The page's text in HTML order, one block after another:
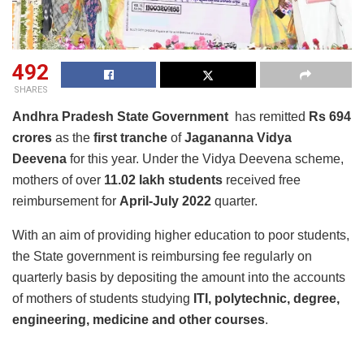
492
SHARES
Andhra Pradesh State Government has remitted Rs 694
crores as the first tranche ofJagananna Vidya
Deevena for this year. Under the Vidya Deevena scheme,
mothers of over 11.02 lakh students received free
reimbursement for April-July 2022 quarter.
With an aim of providing higher education to poor students,
the State government is reimbursing fee regularly on
quarterly basis by depositing the amount into the accounts
of mothers of students studying ITI, polytechnic, degree,
engineering, medicine and other courses.